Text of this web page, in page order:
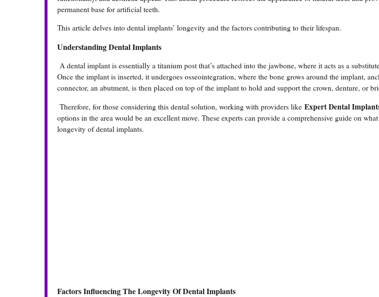
permanent base for artificial teeth.
This article delves into dental implants’ longevity and the factors contributing to their lifespan.
Understanding Dental Implants
A dental implant is essentially a titanium post that’s attached into the jawbone, where it acts as a
Once the implant is inserted, it undergoes osseointegration, where the bone grows around the implant,
connector, an abutment, is then placed on top of the implant to hold and support the crown, denture, or
Therefore, for those considering this dental solution, working with providers like Expert Dental
options in the area would be an excellent move. These experts can provide a comprehensive guide on
longevity of dental implants.
Factors Influencing The Longevity Of Dental Implants